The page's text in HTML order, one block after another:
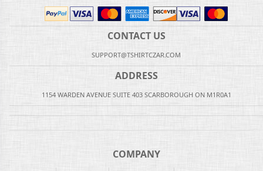
CONTACT US
SUPPORT@TSHIRTCZAR.COM
ADDRESS
1154 WARDEN AVENUE SUITE 403 SCARBOROUGH ON M1R0A1
COMPANY